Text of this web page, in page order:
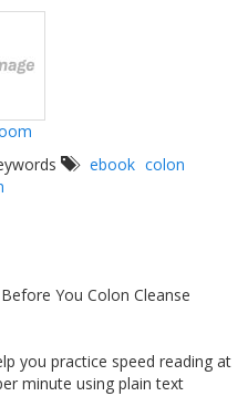
ebook colon
You Colon Cleanse
you practice speed reading at
minute using plain text